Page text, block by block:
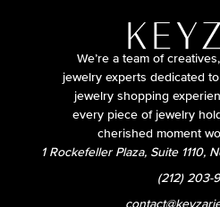
We’re a team of
jewelry experts dedicated
jewelry shopping
every piece of jewelry
cherished moment
1 Rockefeller Plaza, Suite 1110,
(212) 203-